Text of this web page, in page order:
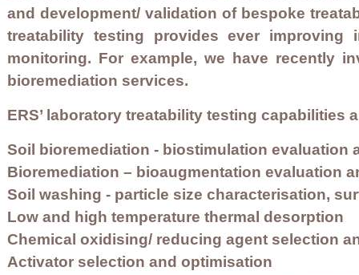
and development/ validation of bespoke
treatability testing provides ever improving
monitoring. For example, we have recently
bioremediation services.
ERS’ laboratory treatability testing capabilities
Soil bioremediation - biostimulation evaluation
Bioremediation – bioaugmentation evaluation
Soil washing - particle size characterisation,
Low and high temperature thermal desorption
Chemical oxidising/ reducing agent selection
Activator selection and optimisation